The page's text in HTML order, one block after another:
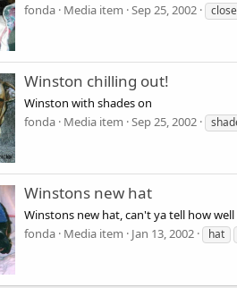
fonda Media item Sep 25, 2002 close
Winston chilling out!
Winston with shades on
fonda Media item Sep 25, 2002
Winstons new hat
Winstons new hat, can't ya tell how well
fonda Media item Jan 13, 2002 hat